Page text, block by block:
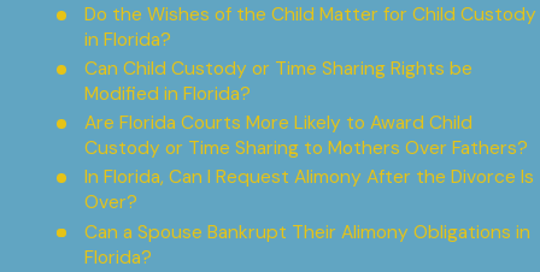
Do the Wishes of the Child Matter for Child Custody
in Florida?
Can Child Custody or Time Sharing Rights be
Modified in Florida?
Are Florida Courts More Likely to Award Child
Custody or Time Sharing to Mothers Over Fathers?
In Florida, Can I Request Alimony After the Divorce Is
Over?
Can a Spouse Bankrupt Their Alimony Obligations in
Florida?